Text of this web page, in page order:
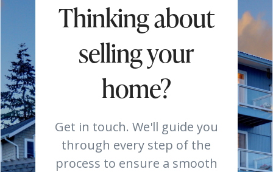
Thinking about
selling your
home?
Get in touch. We'll guide you
through every step of the
process to ensure a smooth